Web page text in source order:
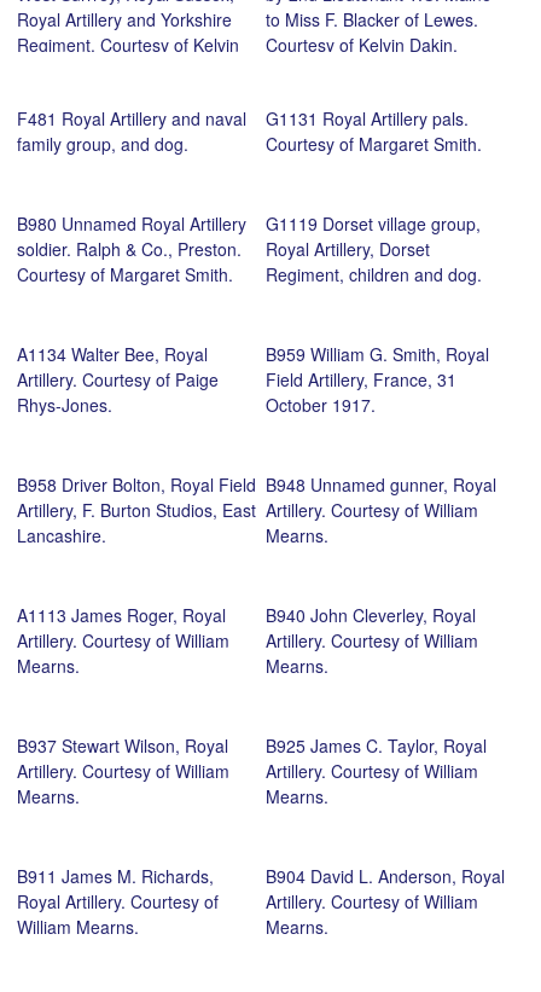
Royal Artillery and Yorkshire
Regiment. Courtesy of Kelvin
to Miss F. Blacker of Lewes.
Courtesy of Kelvin Dakin.
F481 Royal Artillery and naval
family group, and dog.
G1131 Royal Artillery pals.
Courtesy of Margaret Smith.
B980 Unnamed Royal Artillery
soldier. Ralph & Co., Preston.
Courtesy of Margaret Smith.
G1119 Dorset village group,
Royal Artillery, Dorset
Regiment, children and dog.
A1134 Walter Bee, Royal
Artillery. Courtesy of Paige
Rhys-Jones.
B959 William G. Smith, Royal
Field Artillery, France, 31
October 1917.
B958 Driver Bolton, Royal Field
Artillery, F. Burton Studios, East
Lancashire.
B948 Unnamed gunner, Royal
Artillery. Courtesy of William
Mearns.
A1113 James Roger, Royal
Artillery. Courtesy of William
Mearns.
B940 John Cleverley, Royal
Artillery. Courtesy of William
Mearns.
B937 Stewart Wilson, Royal
Artillery. Courtesy of William
Mearns.
B925 James C. Taylor, Royal
Artillery. Courtesy of William
Mearns.
B911 James M. Richards,
Royal Artillery. Courtesy of
William Mearns.
B904 David L. Anderson, Royal
Artillery. Courtesy of William
Mearns.